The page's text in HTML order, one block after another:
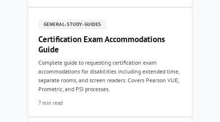
GENERAL-STUDY-GUIDES
Certification Exam Accommodations
Guide
Complete guide to requesting certification exam
accommodations for disabilities including extended time,
separate rooms, and screen readers. Covers Pearson VUE,
Prometric, and PSI processes.
7 min read